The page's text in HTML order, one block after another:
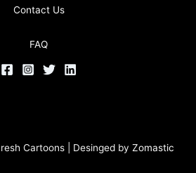
Contact Us
FAQ
Cartoons | Desinged by Zomastic